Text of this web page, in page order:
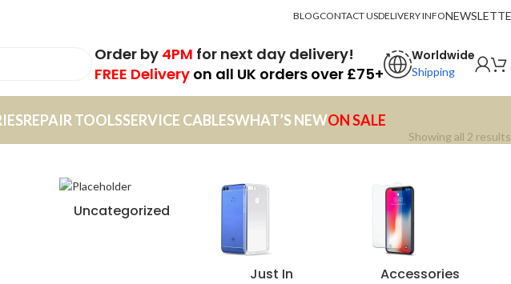
BLOGCONTACT USDELIVERY INFO
Order by 4PM for next day delivery!
FREE Delivery on all UK orders over £75+
Worldwide
Shipping
REPAIR TOOLSSERVICE CABLESWHAT’S NEWON SALE
Showing all 2 results
Uncategorized
Just In Accessories